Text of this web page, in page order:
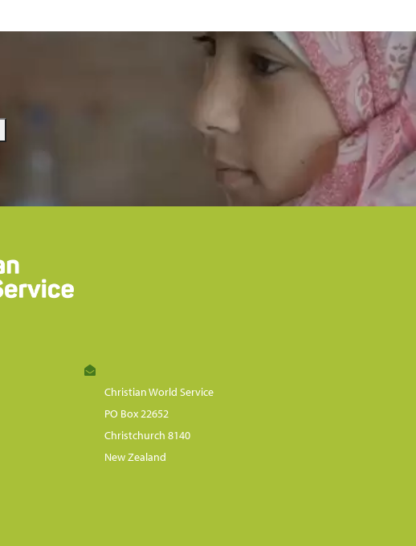
Christian World Service
PO Box 22652
Christchurch 8140
New Zealand